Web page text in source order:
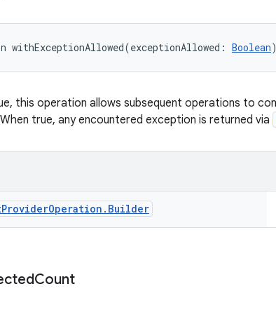
withExceptionAllowed(exceptionAllowed : Boolean)
this operation allows subsequent operations to
true, any encountered exception is returned via
ProviderOperation . Builder
Count